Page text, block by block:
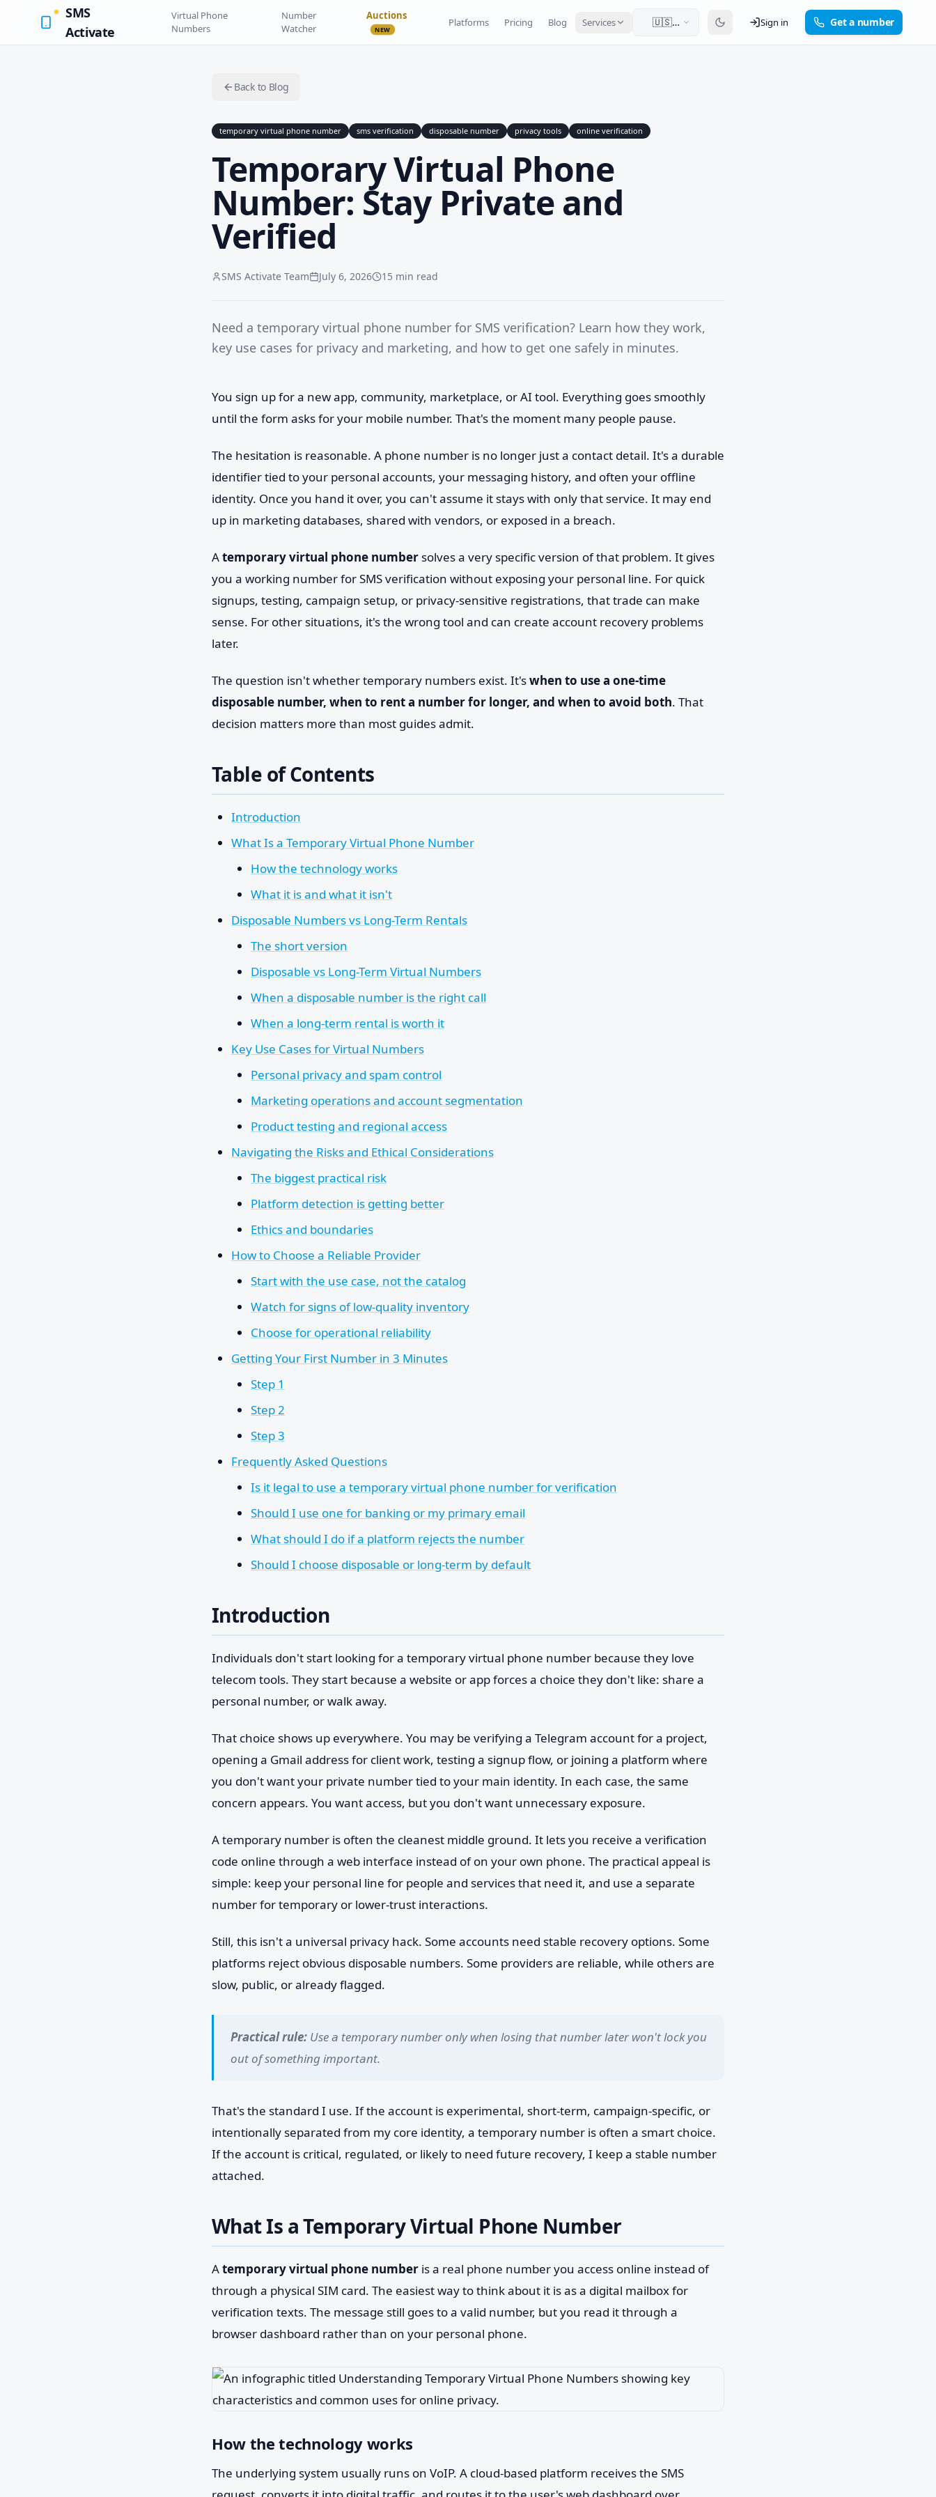
SMS
Activate
Virtual Phone
Numbers
Number
Watcher
Auctions
NEW
Platforms Pricing Blog Services
🇺🇸
Sign in Get a number
Back to Blog
temporary virtual phone number sms verification disposable number privacy tools online verification
Temporary Virtual Phone
Number: Stay Private and
Verified
SMS Activate Team July 6, 2026 15 min read
Need a temporary virtual phone number for SMS verification? Learn how they work,
key use cases for privacy and marketing, and how to get one safely in minutes.
You sign up for a new app, community, marketplace, or AI tool. Everything goes smoothly
until the form asks for your mobile number. That's the moment many people pause.
The hesitation is reasonable. A phone number is no longer just a contact detail. It's a durable
identifier tied to your personal accounts, your messaging history, and often your offline
identity. Once you hand it over, you can't assume it stays with only that service. It may end
up in marketing databases, shared with vendors, or exposed in a breach.
Atemporary virtual phone number solves a very specific version of that problem. It gives
you a working number for SMS verification without exposing your personal line. For quick
signups, testing, campaign setup, or privacy-sensitive registrations, that trade can make
sense. For other situations, it's the wrong tool and can create account recovery problems
later.
The question isn't whether temporary numbers exist. It'swhen to use a one-time
disposable number, when to rent a number for longer, and when to avoid both. That
decision matters more than most guides admit.
Table of Contents
Introduction
What Is a Temporary Virtual Phone Number
How the technology works
What it is and what it isn't
Disposable Numbers vs Long-Term Rentals
The short version
Disposable vs Long-Term Virtual Numbers
When a disposable number is the right call
When a long-term rental is worth it
Key Use Cases for Virtual Numbers
Personal privacy and spam control
Marketing operations and account segmentation
Product testing and regional access
Navigating the Risks and Ethical Considerations
The biggest practical risk
Platform detection is getting better
Ethics and boundaries
How to Choose a Reliable Provider
Start with the use case, not the catalog
Watch for signs of low-quality inventory
Choose for operational reliability
Getting Your First Number in 3 Minutes
Step 1
Step 2
Step 3
Frequently Asked Questions
Is it legal to use a temporary virtual phone number for verification
Should I use one for banking or my primary email
What should I do if a platform rejects the number
Should I choose disposable or long-term by default
Introduction
Individuals don't start looking for a temporary virtual phone number because they love
telecom tools. They start because a website or app forces a choice they don't like: share a
personal number, or walk away.
That choice shows up everywhere. You may be verifying a Telegram account for a project,
opening a Gmail address for client work, testing a signup flow, or joining a platform where
you don't want your private number tied to your main identity. In each case, the same
concern appears. You want access, but you don't want unnecessary exposure.
A temporary number is often the cleanest middle ground. It lets you receive a verification
code online through a web interface instead of on your own phone. The practical appeal is
simple: keep your personal line for people and services that need it, and use a separate
number for temporary or lower-trust interactions.
Still, this isn't a universal privacy hack. Some accounts need stable recovery options. Some
platforms reject obvious disposable numbers. Some providers are reliable, while others are
slow, public, or already flagged.
Practical rule: Use a temporary number only when losing that number later won't lock you
out of something important.
That's the standard I use. If the account is experimental, short-term, campaign-specific, or
intentionally separated from my core identity, a temporary number is often a smart choice.
If the account is critical, regulated, or likely to need future recovery, I keep a stable number
attached.
What Is a Temporary Virtual Phone Number
Atemporary virtual phone number is a real phone number you access online instead of
through a physical SIM card. The easiest way to think about it is as a digital mailbox for
verification texts. The message still goes to a valid number, but you read it through a
browser dashboard rather than on your personal phone.
How the technology works
The underlying system usually runs on VoIP. A cloud-based platform receives the SMS